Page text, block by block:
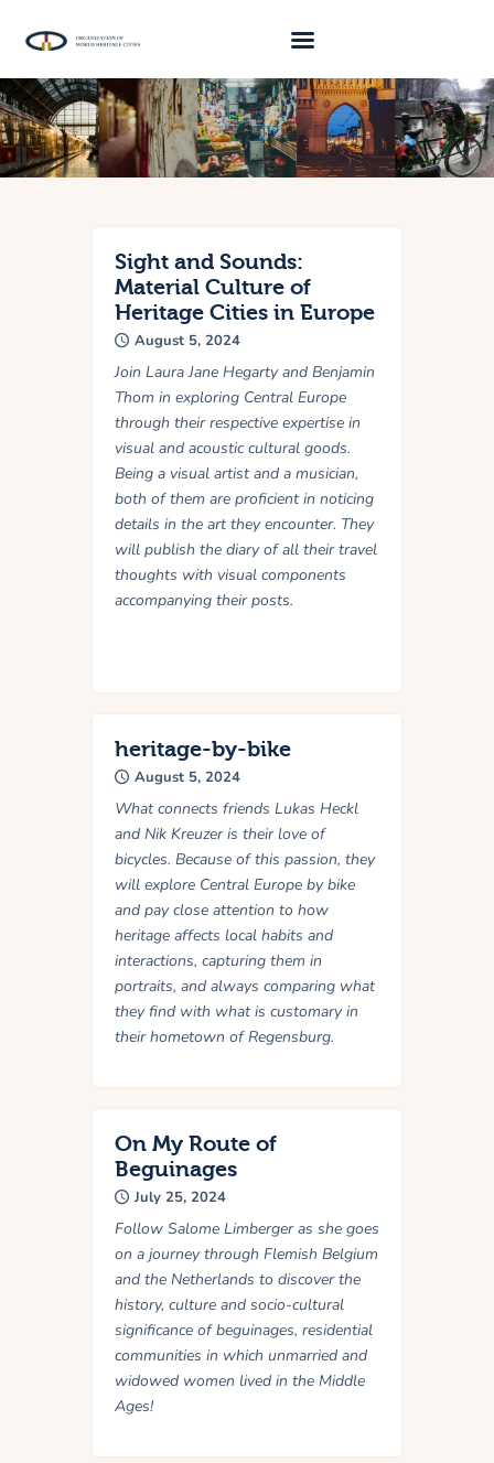
About Us
Traveller 2026
Requirements
Archive
Contacts
Sight and Sounds:
Material Culture of
Heritage Cities in Europe
August 5, 2024
Join Laura Jane Hegarty and Benjamin
Thom in exploring Central Europe
through their respective expertise in
visual and acoustic cultural goods.
Being a visual artist and a musician,
both of them are proficient in noticing
details in the art they encounter. They
will publish the diary of all their travel
thoughts with visual components
accompanying their posts.
heritage-by-bike
August 5, 2024
What connects friends Lukas Heckl
and Nik Kreuzer is their love of
bicycles. Because of this passion, they
will explore Central Europe by bike
and pay close attention to how
heritage affects local habits and
interactions, capturing them in
portraits, and always comparing what
they find with what is customary in
their hometown of Regensburg.
On My Route of
Beguinages
July 25, 2024
Follow Salome Limberger as she goes
on a journey through Flemish Belgium
and the Netherlands to discover the
history, culture and socio-cultural
significance of beguinages, residential
communities in which unmarried and
widowed women lived in the Middle
Ages!